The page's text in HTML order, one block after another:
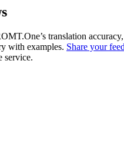
translation
with examples. Share your
service.